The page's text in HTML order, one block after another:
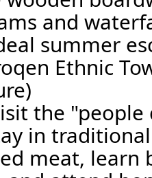
and
summer
Ethnic
the
in
meat, learn